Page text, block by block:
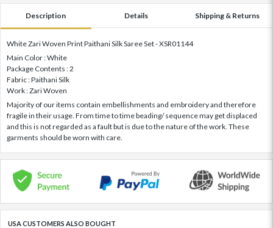
Description Details Shipping & Returns
White Zari Woven Print Paithani Silk Saree Set - XSR01144
Main Color : White
Package Contents : 2
Fabric : Paithani Silk
Work : Zari Woven
Majority of our items contain embellishments and embroidery and therefore
fragile in their usage. From time to time beading/ sequence may get displaced
and this is not regarded as a fault but is due to the nature of the work. These
garments should be worn with care.
USA CUSTOMERS ALSO BOUGHT